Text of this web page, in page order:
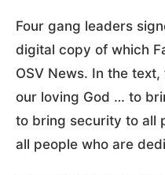
Four gang leaders
digital copy of which
OSV News. In the
our loving God … to
to bring security to all
all people who are